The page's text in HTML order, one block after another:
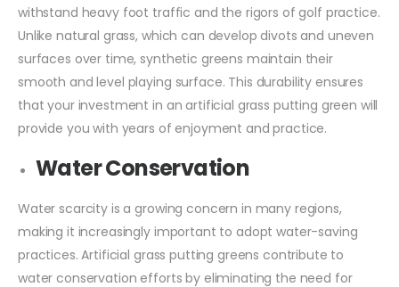
withstand heavy foot traffic and the rigors of golf practice.
Unlike natural grass, which can develop divots and uneven
surfaces over time, synthetic greens maintain their
smooth and level playing surface. This durability ensures
that your investment in an artificial grass putting green will
provide you with years of enjoyment and practice.
Water Conservation
Water scarcity is a growing concern in many regions,
making it increasingly important to adopt water-saving
practices. Artificial grass putting greens contribute to
water conservation efforts by eliminating the need for